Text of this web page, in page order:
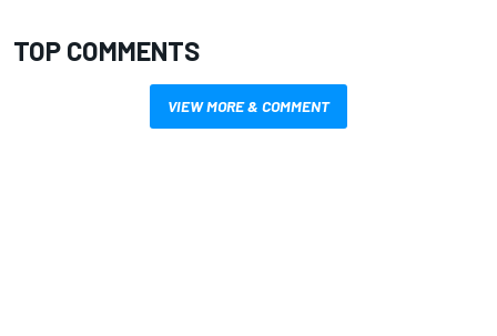
TOP COMMENTS
VIEW MORE & COMMENT